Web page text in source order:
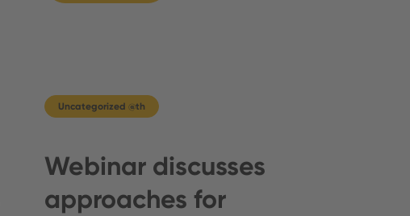
Uncategorized @th
Webinar discusses
approaches for